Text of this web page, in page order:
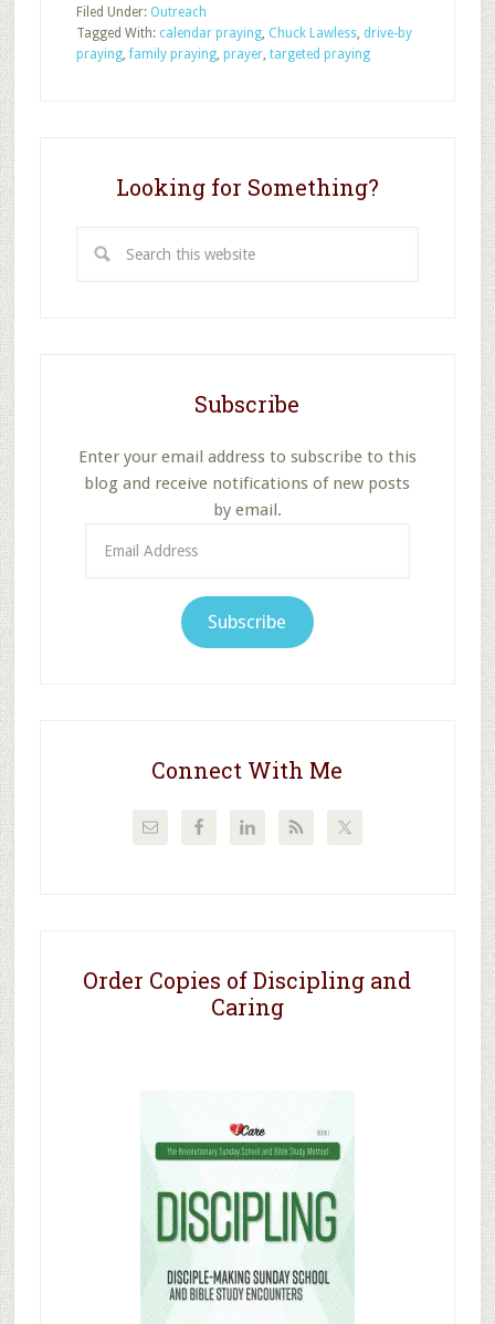
Your
Sunday
TEACH
DO
Filed Under: Outreach
Tagged With: calendar praying, Chuck Lawless, drive-by
praying,family praying, prayer, targeted praying
Looking for Something?
this
Subscribe
Enter your email address to subscribe to this
blog and receive notifications of new posts
by email.
Address
Subscribe
Connect With Me
Order Copies of Discipling and
Caring